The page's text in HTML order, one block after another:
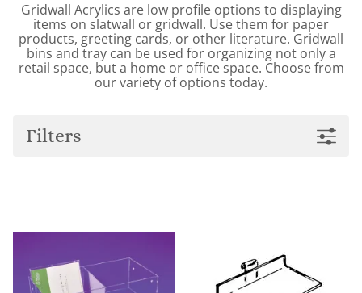
Gridwall Acrylics are low profile options to displaying
items on slatwall or gridwall. Use them for paper
products, greeting cards, or other literature. Gridwall
bins and tray can be used for organizing not only a
retail space, but a home or office space. Choose from
our variety of options today.
Filters